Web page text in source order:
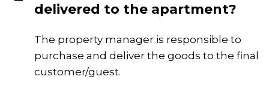
delivered to the apartment?
The property manager is responsible to
purchase and deliver the goods to the final
customer/guest.